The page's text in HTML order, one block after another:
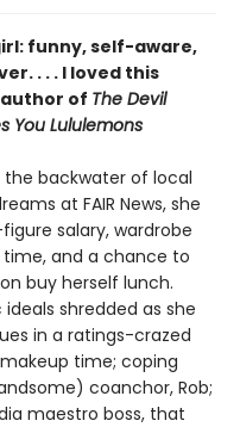
funny, self-aware,
. . . I loved this
of The Devil
You Lululemons
backwater of local
at FAIR News, she
salary, wardrobe
and a chance to
buy herself lunch.
shredded as she
in a ratings-crazed
time; coping
coanchor, Rob;
maestro boss, that